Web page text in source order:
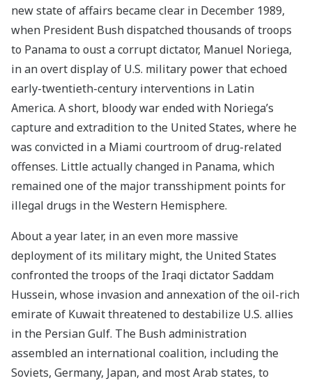
new state of affairs became clear in December 1989,
when President Bush dispatched thousands of troops
to Panama to oust a corrupt dictator, Manuel Noriega,
in an overt display of U.S. military power that echoed
early-twentieth-century interventions in Latin
America. A short, bloody war ended with Noriega’s
capture and extradition to the United States, where he
was convicted in a Miami courtroom of drug-related
offenses. Little actually changed in Panama, which
remained one of the major transshipment points for
illegal drugs in the Western Hemisphere.
About a year later, in an even more massive
deployment of its military might, the United States
confronted the troops of the Iraqi dictator Saddam
Hussein, whose invasion and annexation of the oil-rich
emirate of Kuwait threatened to destabilize U.S. allies
in the Persian Gulf. The Bush administration
assembled an international coalition, including the
Soviets, Germany, Japan, and most Arab states, to